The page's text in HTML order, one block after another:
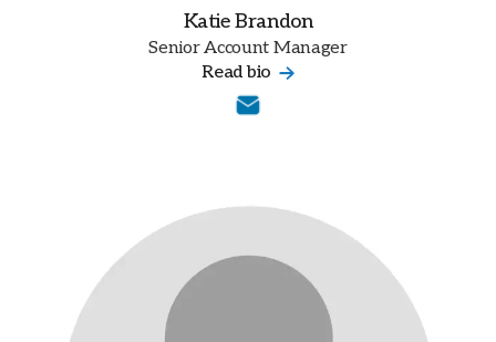
Katie Brandon
Senior Account Manager
Read bio